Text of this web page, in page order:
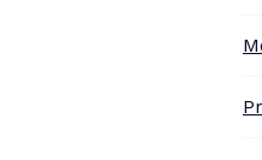
Printer
Online